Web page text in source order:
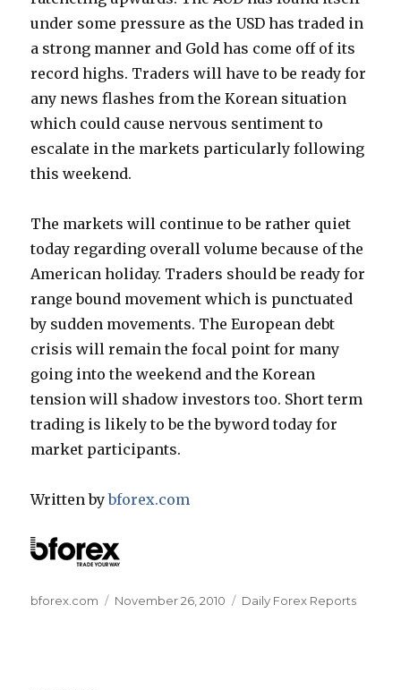
under some pressure as the USD has traded in
a strong manner and Gold has come off of its
record highs. Traders will have to be ready for
any news flashes from the Korean situation
which could cause nervous sentiment to
escalate in the markets particularly following
this weekend.
The markets will continue to be rather quiet
today regarding overall volume because of the
American holiday. Traders should be ready for
range bound movement which is punctuated
by sudden movements. The European debt
crisis will remain the focal point for many
going into the weekend and the Korean
tension will shadow investors too. Short term
trading is likely to be the byword today for
market participants.
Written bybforex.com
Author
bforex.com
Posted
November 26, 2010 Categories
Daily Forex Reports